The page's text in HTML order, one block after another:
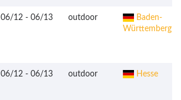
06/12 - 06/13 outdoor
Baden-
Württemberg
06/12 - 06/13 outdoor Hesse